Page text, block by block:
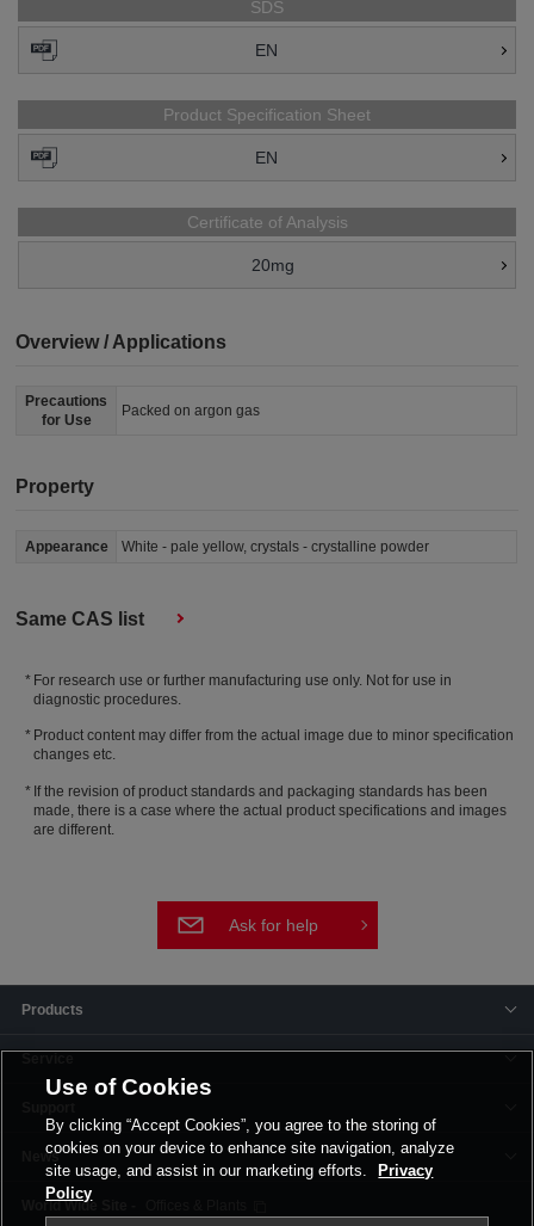
SDS
EN
Product Specification Sheet
EN
Certificate of Analysis
20mg
Overview / Applications
Precautions
for Use
Packed on argon gas
Property
Appearance White - pale yellow, crystals - crystalline powder
Same CAS list
For research use or further manufacturing use only. Not for use in
diagnostic procedures.
Product content may differ from the actual image due to minor specification
changes etc.
If the revision of product standards and packaging standards has been
made, there is a case where the actual product specifications and images
are different.
Ask for help
Products
News
Use of Cookies
By clicking “Accept Cookies”, you agree to the storing of
cookies on your device to enhance site navigation, analyze
site usage, and assist in our marketing efforts.
Privacy
Policy